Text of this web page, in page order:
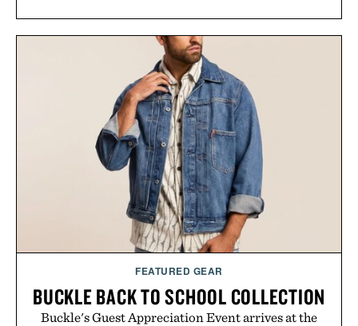
FEATURED GEAR
BUCKLE BACK TO SCHOOL COLLECTION
Buckle's Guest Appreciation Event arrives at the